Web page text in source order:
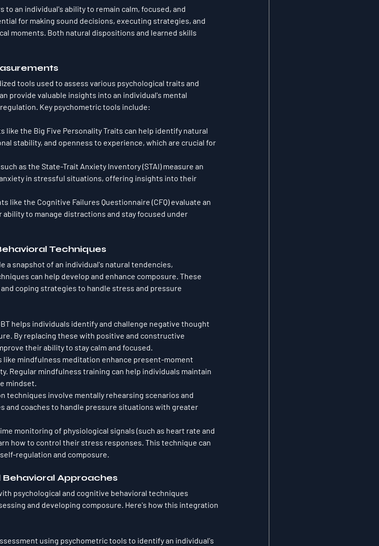
an individual's ability to remain calm, focused, and
for making sound decisions, executing strategies, and
moments. Both natural dispositions and learned skills
tools used to assess various psychological traits and
provide valuable insights into an individual's mental
Key psychometric tools include:
like the Big Five Personality Traits can help identify natural
stability, and openness to experience, which are crucial for
as the State-Trait Anxiety Inventory (STAI) measure an
in stressful situations, offering insights into their
like the Cognitive Failures Questionnaire (CFQ) evaluate an
to manage distractions and stay focused under
Techniques
a snapshot of an individual's natural tendencies,
can help develop and enhance composure. These
coping strategies to handle stress and pressure
helps individuals identify and challenge negative thought
By replacing these with positive and constructive
their ability to stay calm and focused.
like mindfulness meditation enhance present-moment
Regular mindfulness training can help individuals maintain
mindset.
techniques involve mentally rehearsing scenarios and
and coaches to handle pressure situations with greater
monitoring of physiological signals (such as heart rate and
how to control their stress responses. This technique can
regulation and composure.
Approaches
psychological and cognitive behavioral techniques
and developing composure. Here's how this integration
using psychometric tools to identify an individual's